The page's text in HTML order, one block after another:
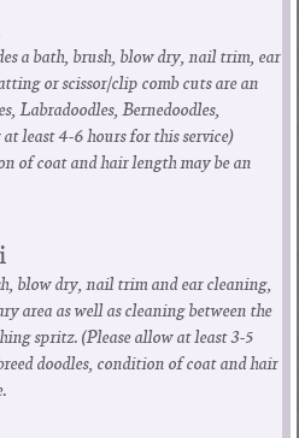
a bath, brush, blow dry, nail trim, ear
or scissor/clip comb cuts are an
Labradoodles, Bernedoodles,
least 4-6 hours for this service)
of coat and hair length may be an
blow dry, nail trim and ear cleaning,
area as well as cleaning between the
spritz. (Please allow at least 3-5
doodles, condition of coat and hair